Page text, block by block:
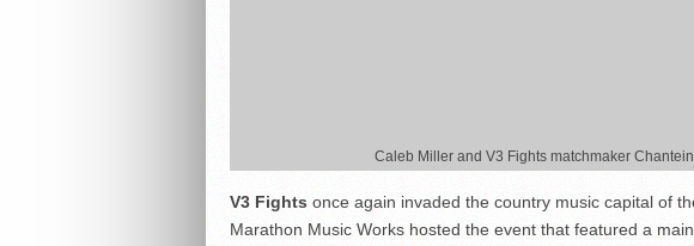
Caleb Miller and V3 Fights matchmaker
V3 Fights once again invaded the country music capital of
Marathon Music Works hosted the event that featured a